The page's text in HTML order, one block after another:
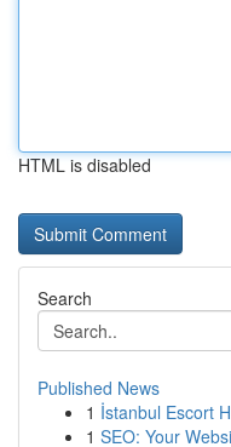
HTML is disabled
Search
Published News
1 İstanbul Escort
1 SEO: Your